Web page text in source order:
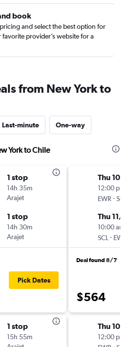
book
and select the best option for
provider’s website for a
from New York to
Last-minute One-way
York to Chile
1 stop
14h 35m
Arajet
1 stop
14h 30m
Arajet
Pick Dates
1 stop
15h 55m
Thu 10/
12:00 pm
EWR -SCL
Thu 11/5
10:00 am
SCL - EWR
Deal found 8/7
$564
Thu 10/
12:00 pm